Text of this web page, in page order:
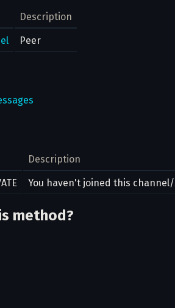
Description
Peer
Description
You haven't joined this
method?